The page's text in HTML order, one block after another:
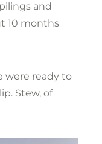
and
10 months
were ready to
Stew, of